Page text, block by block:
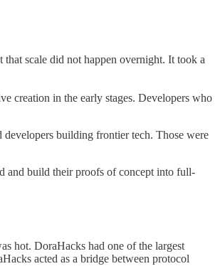
scale did not happen overnight. It took a
creation in the early stages. Developers who
developers building frontier tech. Those were
and build their proofs of concept into full-
hot. DoraHacks had one of the largest
acted as a bridge between protocol